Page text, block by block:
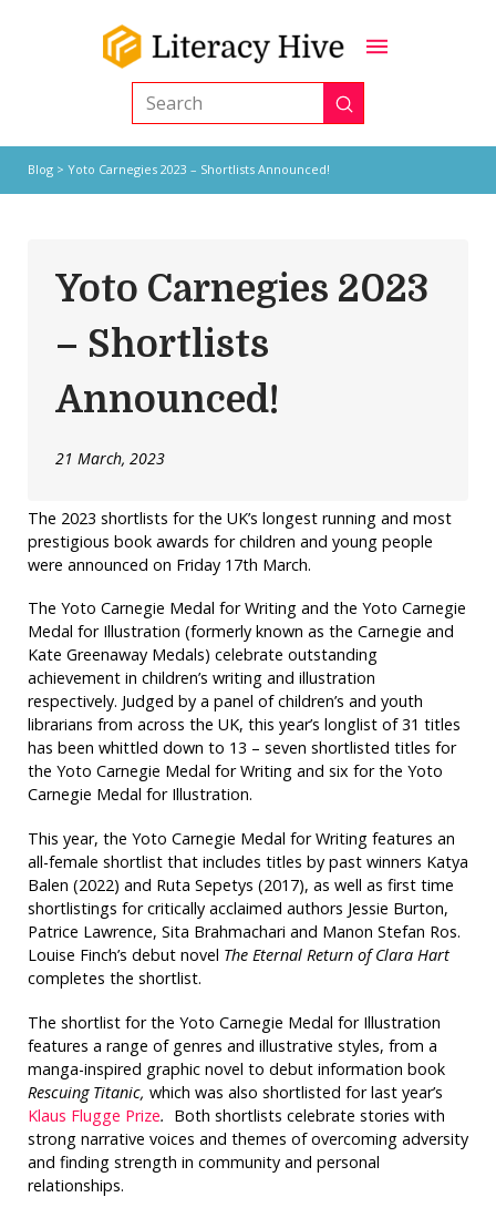
Search Submit
Blog> Yoto Carnegies 2023 – Shortlists Announced!
Yoto Carnegies 2023
– Shortlists
Announced!
21 March, 2023
The 2023 shortlists for the UK’s longest running and most
prestigious book awards for children and young people
were announced on Friday 17th March.
The Yoto Carnegie Medal for Writing and the Yoto Carnegie
Medal for Illustration (formerly known as the Carnegie and
Kate Greenaway Medals) celebrate outstanding
achievement in children’s writing and illustration
respectively. Judged by a panel of children’s and youth
librarians from across the UK, this year’s longlist of 31 titles
has been whittled down to 13 – seven shortlisted titles for
the Yoto Carnegie Medal for Writing and six for the Yoto
Carnegie Medal for Illustration.
This year, the Yoto Carnegie Medal for Writing features an
all-female shortlist that includes titles by past winners Katya
Balen (2022) and Ruta Sepetys (2017), as well as first time
shortlistings for critically acclaimed authors Jessie Burton,
Patrice Lawrence, Sita Brahmachari and Manon Stefan Ros.
Louise Finch’s debut novel The Eternal Return of Clara Hart
completes the shortlist.
The shortlist for the Yoto Carnegie Medal for Illustration
features a range of genres and illustrative styles, from a
manga-inspired graphic novel to debut information book
Rescuing Titanic, which was also shortlisted for last year’s
Klaus Flugge Prize. Both shortlists celebrate stories with
strong narrative voices and themes of overcoming adversity
and finding strength in community and personal
relationships.